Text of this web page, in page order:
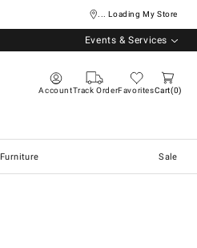
... Loading My Store
Events & Services
AccountTrack OrderFavoritesCart 0
Furniture Sale